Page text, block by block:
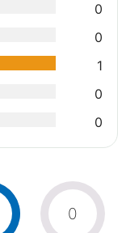
0
0
1
0
0
0